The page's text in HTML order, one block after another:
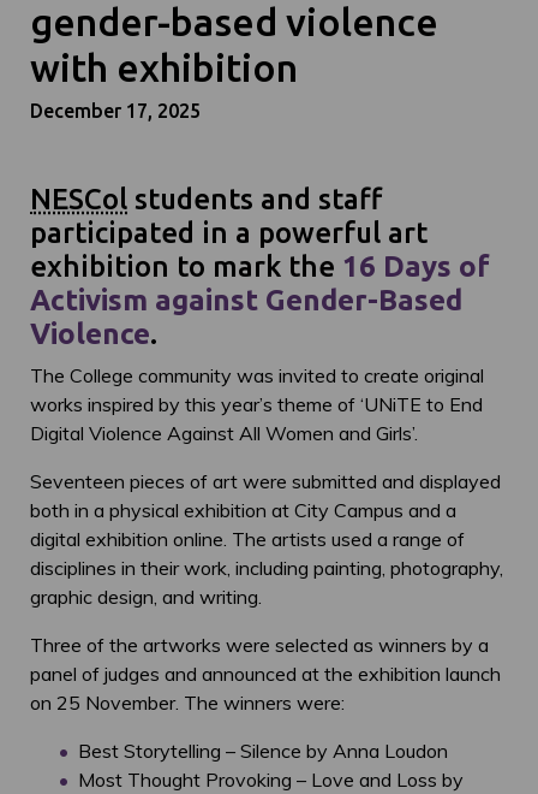
gender-based violence
with exhibition
December 17, 2025
NESCol students and staff
participated in a powerful art
exhibition to mark the 16 Days of
Activism against Gender-Based
Violence.
The College community was invited to create original
works inspired by this year’s theme of ‘UNiTE to End
Digital Violence Against All Women and Girls’.
Seventeen pieces of art were submitted and displayed
both in a physical exhibition at City Campus and a
digital exhibition online. The artists used a range of
disciplines in their work, including painting, photography,
graphic design, and writing.
Three of the artworks were selected as winners by a
panel of judges and announced at the exhibition launch
on 25 November. The winners were:
Best Storytelling – Silence by Anna Loudon
Most Thought Provoking – Love and Loss by